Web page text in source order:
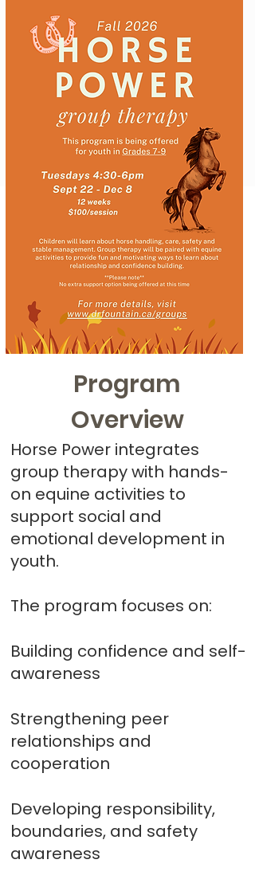
Program
Overview
Horse Power integrates
group therapy with hands-
on equine activities to
support social and
emotional development in
youth.
The program focuses on:
Building confidence and self-
awareness
Strengthening peer
relationships and
cooperation
Developing responsibility,
boundaries, and safety
awareness